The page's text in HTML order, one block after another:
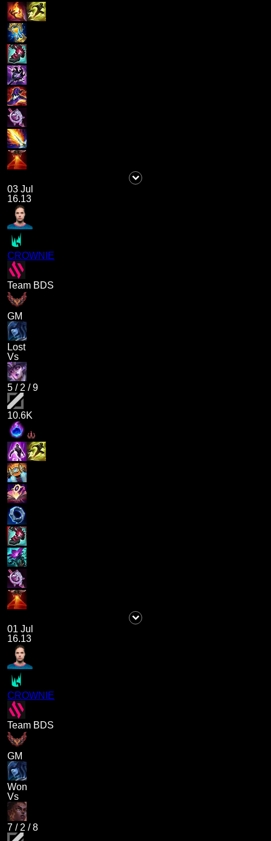
03 Jul
16.13
CROWNIE
Team BDS
GM
Lost
Vs
5 / 2 /9
10.6K
01 Jul
16.13
CROWNIE
Team BDS
GM
Won
Vs
7 / 2 /8